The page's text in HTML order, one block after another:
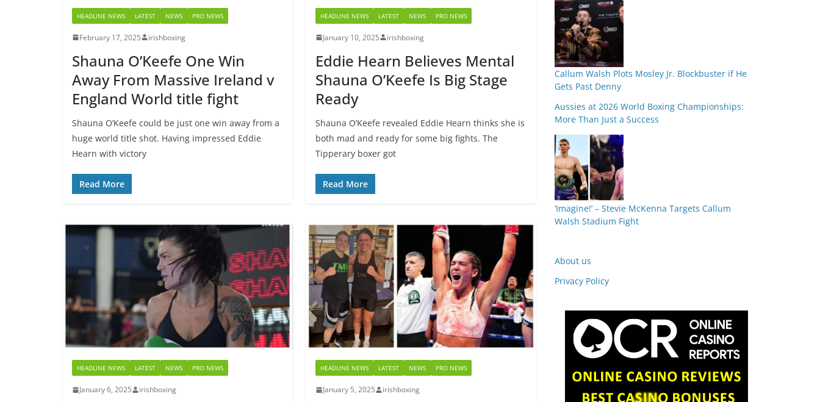
HEADLINE NEWS LATEST NEWS PRO NEWS
February 17, 2025 irishboxing
Shauna O’Keefe One Win
Away From Massive Ireland v
England World title fight
Shauna O’Keefe could be just one win away from a
huge world title shot. Having impressed Eddie
Hearn with victory
Read More
HEADLINE NEWS LATEST NEWS PRO NEWS
January 10, 2025 irishboxing
Eddie Hearn Believes Mental
Shauna O’Keefe Is Big Stage
Ready
Shauna O’Keefe revealed Eddie Hearn thinks she is
both mad and ready for some big fights. The
Tipperary boxer got
Read More
HEADLINE NEWS LATEST NEWS PRO NEWS
January 6, 2025 irishboxing
HEADLINE NEWS LATEST NEWS PRO NEWS
January 5, 2025 irishboxing
Callum Walsh Plots Mosley Jr. Blockbuster if He
Gets Past Denny
Aussies at 2026 World Boxing Championships:
More Than Just a Success
‘Imagine!’ – Stevie McKenna Targets Callum
Walsh Stadium Fight
About us
Privacy Policy